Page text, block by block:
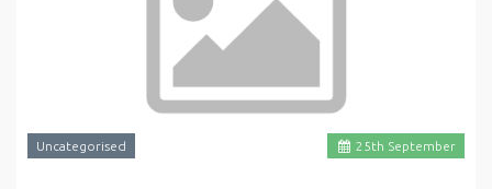
25th September
Uncategorised